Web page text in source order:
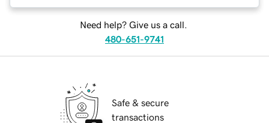
Need help? Give us a call.
480-651-9741
Safe & secure
transactions